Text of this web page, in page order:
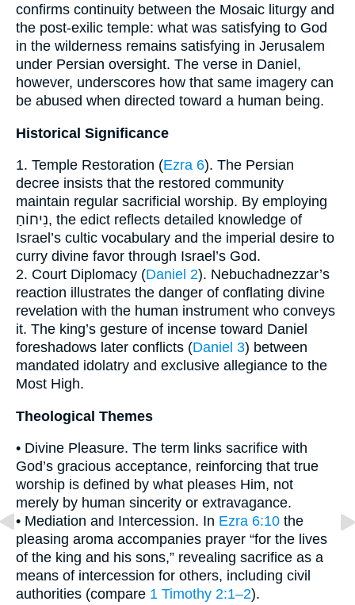
confirms continuity between the Mosaic liturgy and
the post-exilic temple: what was satisfying to God
in the wilderness remains satisfying in Jerusalem
under Persian oversight. The verse in Daniel,
however, underscores how that same imagery can
be abused when directed toward a human being.
Historical Significance
1. Temple Restoration (Ezra 6). The Persian
decree insists that the restored community
maintain regular sacrificial worship. By employing
נִיחוֹחַ, the edict reflects detailed knowledge of
Israel’s cultic vocabulary and the imperial desire to
curry divine favor through Israel’s God.
2. Court Diplomacy (Daniel 2). Nebuchadnezzar’s
reaction illustrates the danger of conflating divine
revelation with the human instrument who conveys
it. The king’s gesture of incense toward Daniel
foreshadows later conflicts (Daniel 3) between
mandated idolatry and exclusive allegiance to the
Most High.
Theological Themes
• Divine Pleasure. The term links sacrifice with
God’s gracious acceptance, reinforcing that true
worship is defined by what pleases Him, not
merely by human sincerity or extravagance.
• Mediation and Intercession. In Ezra 6:10 the
pleasing aroma accompanies prayer “for the lives
of the king and his sons,” revealing sacrifice as a
means of intercession for others, including civil
authorities (compare 1 Timothy 2:1–2).